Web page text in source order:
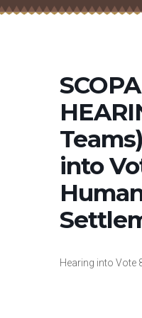
SCOPA
into
Hearing into Vote